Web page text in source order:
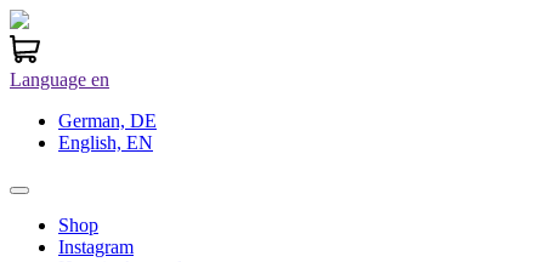
Language en
German, DE
English, EN
Shop
Instagram